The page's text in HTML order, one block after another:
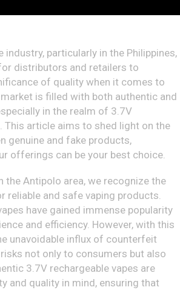
industry, particularly in the Philippines,
distributors and retailers to
of quality when it comes to
is filled with both authentic and
in the realm of 3.7V
This article aims to shed light on the
genuine and fake products,
offerings can be your best choice.
the Antipolo area, we recognize the
reliable and safe vaping products.
have gained immense popularity
and efficiency. However, with this
unavoidable influx of counterfeit
not only to consumers but also
3.7V rechargeable vapes are
and quality in mind, ensuring that